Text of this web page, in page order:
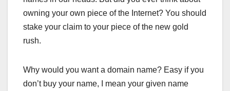
owning your own piece of the Internet? You should
stake your claim to your piece of the new gold
rush.
Why would you want a domain name? Easy if you
don’t buy your name, I mean your given name